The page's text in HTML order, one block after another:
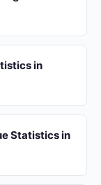
in
Statistics in